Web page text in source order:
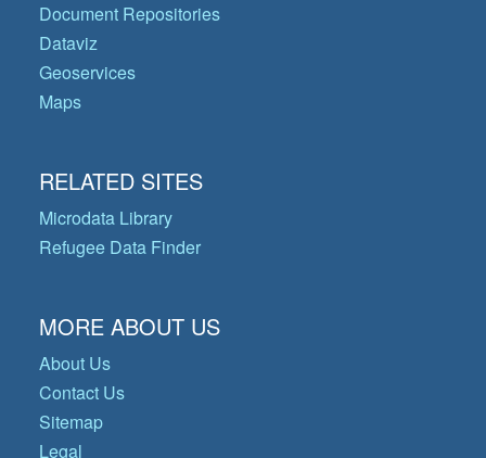
Document Repositories
Dataviz
Geoservices
Maps
RELATED SITES
Microdata Library
Refugee Data Finder
MORE ABOUT US
About Us
Contact Us
Sitemap
Legal